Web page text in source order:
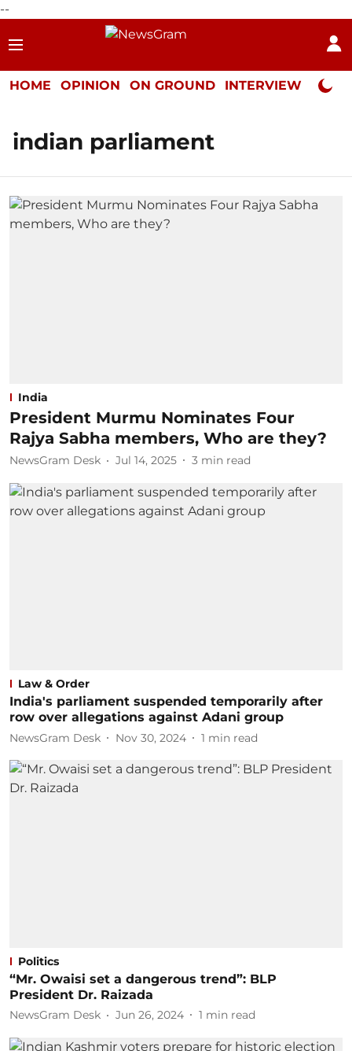
--
HOME OPINION ON GROUND INTERVIEW Neta
indian parliament
India
President Murmu Nominates Four
Rajya Sabha members, Who are they?
NewsGram Desk Jul 14, 2025 3 min read
Law & Order
India's parliament suspended temporarily after
row over allegations against Adani group
NewsGram Desk Nov 30, 2024 1 min read
Politics
“Mr. Owaisi set a dangerous trend”: BLP
President Dr. Raizada
NewsGram Desk Jun 26, 2024 1 min read